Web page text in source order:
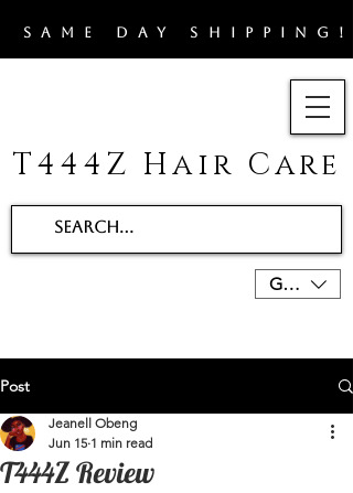
T444Z Hair Care
​SAME DAY
GBP (£)
Post
T444Z Review
Jeanell Obeng
Jun 15 1 min read